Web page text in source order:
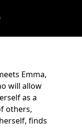
Emma,
will allow
as a
others,
finds